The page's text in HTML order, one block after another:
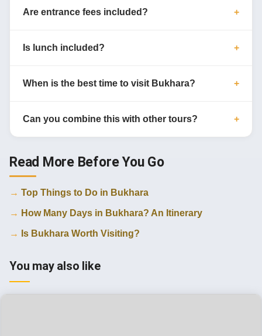
Are entrance fees included?
Is lunch included?
When is the best time to visit Bukhara?
Can you combine this with other tours?
Read More Before You Go
Top Things to Do in Bukhara
How Many Days in Bukhara? An Itinerary
Is Bukhara Worth Visiting?
You may also like